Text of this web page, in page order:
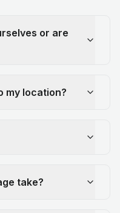
or are
my location?
take?